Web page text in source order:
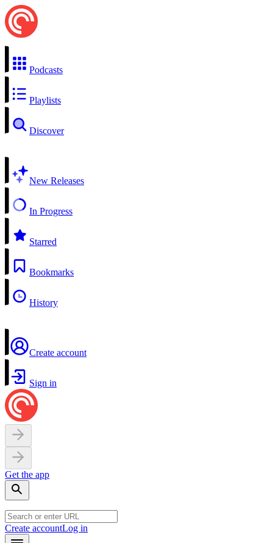
Podcasts
Playlists
Discover
New Releases
In Progress
Starred
Bookmarks
History
Create account
Sign in
Get the app
Create accountLog in